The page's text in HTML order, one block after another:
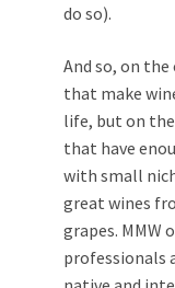
do so).
And so, on
that make
life, but on
that have
with small
great wines
grapes. MMW
professionals